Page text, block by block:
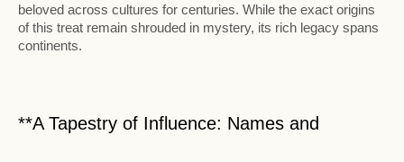
beloved across cultures for centuries. While the exact origins
of this treat remain shrouded in mystery, its rich legacy spans
continents.
**A Tapestry of Influence: Names and